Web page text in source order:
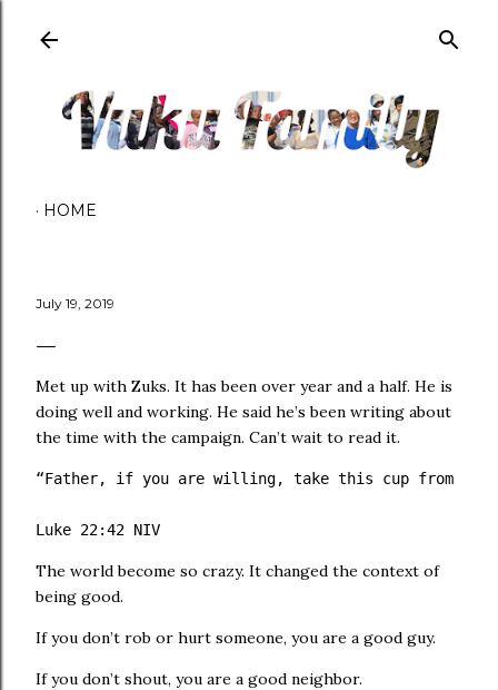
HOME
July 19, 2019
Met up with Zuks. It has been over year and a half. He is
doing well and working. He said he’s been writing about
the time with the campaign. Can’t wait to read it.
“Father, if you are willing, take this cup from me;
Luke 22:42 NIV
The world become so crazy. It changed the context of
being good.
If you don’t rob or hurt someone, you are a good guy.
If you don’t shout, you are a good neighbor.